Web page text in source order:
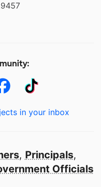
in your inbox
, Principals,
Officials